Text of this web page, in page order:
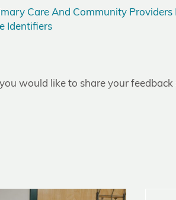
Care And Community Providers
Identifiers
would like to share your feedback